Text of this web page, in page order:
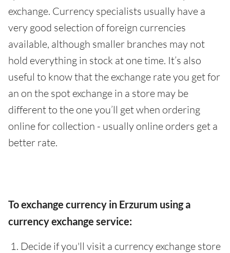
exchange. Currency specialists usually have a
very good selection of foreign currencies
available, although smaller branches may not
hold everything in stock at one time. It’s also
useful to know that the exchange rate you get for
an on the spot exchange in a store may be
different to the one you’ll get when ordering
online for collection - usually online orders get a
better rate.
To exchange currency in Erzurum using a
currency exchange service:
Decide if you'll visit a currency exchange store